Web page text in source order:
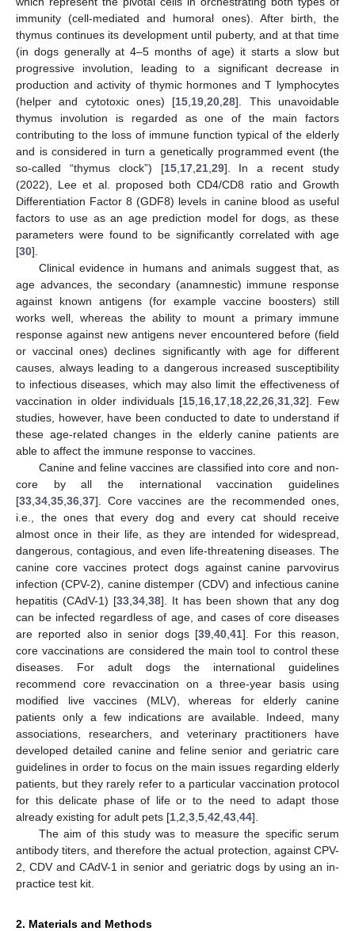
immunity (cell-mediated and humoral ones). After birth, the
thymus continues its development until puberty, and at that time
(in dogs generally at 4–5 months of age) it starts a slow but
progressive involution, leading to a significant decrease in
production and activity of thymic hormones and T lymphocytes
(helper and cytotoxic ones) [15 19 ,20 ,28]. This unavoidable
thymus involution is regarded as one of the main factors
contributing to the loss of immune function typical of the elderly
and is considered in turn a genetically programmed event (the
so-called “thymus clock”) [15, 17, 21, 29]. In a recent study
(2022), Lee et al. proposed both CD4/CD8 ratio and Growth
Differentiation Factor 8 (GDF8) levels in canine blood as useful
factors to use as an age prediction model for dogs, as these
parameters were found to be significantly correlated with age
[30].
Clinical evidence in humans and animals suggest that, as
age advances, the secondary (anamnestic) immune response
against known antigens (for example vaccine boosters) still
works well, whereas the ability to mount a primary immune
response against new antigens never encountered before (field
or vaccinal ones) declines significantly with age for different
causes, always leading to a dangerous increased susceptibility
to infectious diseases, which may also limit the effectiveness of
vaccination in older individuals [15 16 17 18 ,22 ,26 ,31 ,32]. Few
studies, however, have been conducted to date to understand if
these age-related changes in the elderly canine patients are
able to affect the immune response to vaccines.
Canine and feline vaccines are classified into core and non-
core by all the international vaccination guidelines
[33 34 35 36 37]. Core vaccines are the recommended ones,
i.e., the ones that every dog and every cat should receive
almost once in their life, as they are intended for widespread,
dangerous, contagious, and even life-threatening diseases. The
canine core vaccines protect dogs against canine parvovirus
infection (CPV-2), canine distemper (CDV) and infectious canine
hepatitis (CAdV-1) [33 34 38]. It has been shown that any dog
can be infected regardless of age, and cases of core diseases
are reported also in senior dogs [39 40 41]. For this reason,
core vaccinations are considered the main tool to control these
diseases. For adult dogs the international guidelines
recommend core revaccination on a three-year basis using
modified live vaccines (MLV), whereas for elderly canine
patients only a few indications are available. Indeed, many
associations, researchers, and veterinary practitioners have
developed detailed canine and feline senior and geriatric care
guidelines in order to focus on the main issues regarding elderly
patients, but they rarely refer to a particular vaccination protocol
for this delicate phase of life or to the need to adapt those
already existing for adult pets [1 2 3 5 42 43 44].
The aim of this study was to measure the specific serum
antibody titers, and therefore the actual protection, against CPV-
2, CDV and CAdV-1 in senior and geriatric dogs by using an in-
practice test kit.
2. Materials and Methods